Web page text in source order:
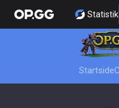
Statistik
Startside